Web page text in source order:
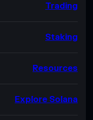
Trading
Staking
Resources
Explore Solana